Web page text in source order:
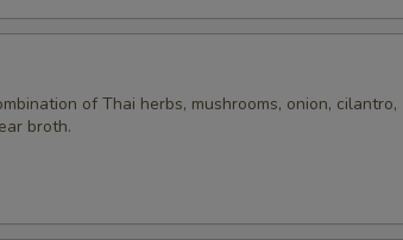
of Thai herbs, mushrooms, onion, cilantro,
broth.